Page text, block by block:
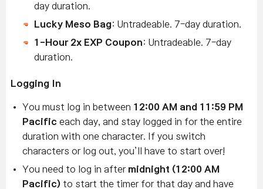
day duration.
Lucky Meso Bag: Untradeable. 7-day duration.
1-Hour 2x EXP Coupon: Untradeable. 7-day
duration.
Logging In
You must log in between 12:00 AM and 11:59 PM
Pacific each day, and stay logged in for the entire
duration with one character. If you switch
characters or log out, you’ll have to start over!
You need to log in after midnight (12:00 AM
Pacific) to start the timer for that day and have